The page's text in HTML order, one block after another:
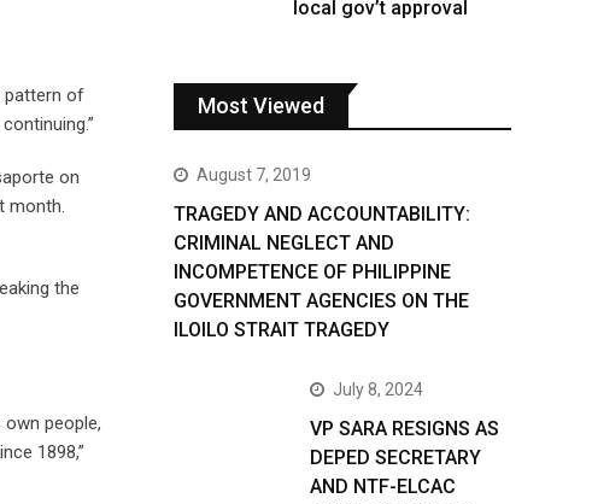
pattern of
on
month.
the
people,
1898,”
local gov’t approval
Most Viewed
August 7, 2019
TRAGEDY AND ACCOUNTABILITY:
CRIMINAL NEGLECT AND
INCOMPETENCE OF PHILIPPINE
GOVERNMENT AGENCIES ON THE
ILOILO STRAIT TRAGEDY
July 8, 2024
VP SARA RESIGNS AS
DEPED SECRETARY
AND NTF-ELCAC